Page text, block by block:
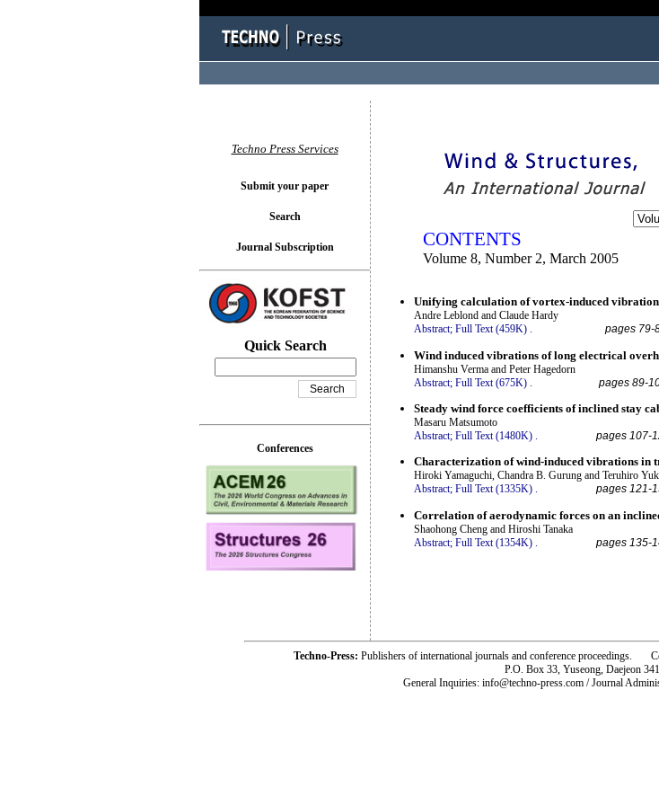
CONTENTS
Volume 8, Number 2, March 2005
Unifying calculation of vortex-induced
Andre Leblond and Claude Hardy
Abstract; Full Text (459K) . pages 79-
Wind induced vibrations of long electrical
Himanshu Verma and Peter Hagedorn
Abstract; Full Text (675K) pages 89-
Steady wind force coefficients of inclined stay
Masaru Matsumoto
Abstract; Full Text (1480K) . pages 107-
Characterization of wind-induced vibrations in
Hiroki Yamaguchi, Chandra B. Gurung and Teruhiro
Abstract; Full Text (1335K) . pages 121-
Correlation of aerodynamic forces on an
Shaohong Cheng and Hiroshi Tanaka
Abstract; Full Text (1354K) pages 135-
Techno Press Services
Submit your paper
Search
Journal Subscription
Quick Search
Conferences
Techno-Press: Publishers of international journals and conference proceedings.
P.O. Box 33, Yuseong, Daejeon
General Inquiries: info@techno-press.com / Journal